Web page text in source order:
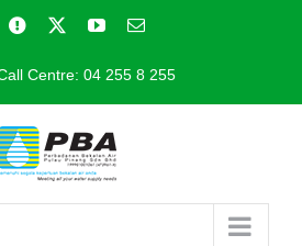
Facebook YouTubeEmail
Centre: 04 255 8 255